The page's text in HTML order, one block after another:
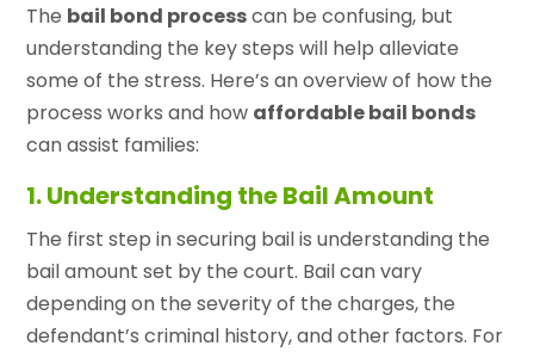
The bail bond processcan be confusing, but
understanding the key steps will help alleviate
some of the stress. Here’s an overview of how the
process works and how affordable bail bonds
can assist families:
1. Understanding the Bail Amount
The first step in securing bail is understanding the
bail amount set by the court. Bail can vary
depending on the severity of the charges, the
defendant’s criminal history, and other factors. For